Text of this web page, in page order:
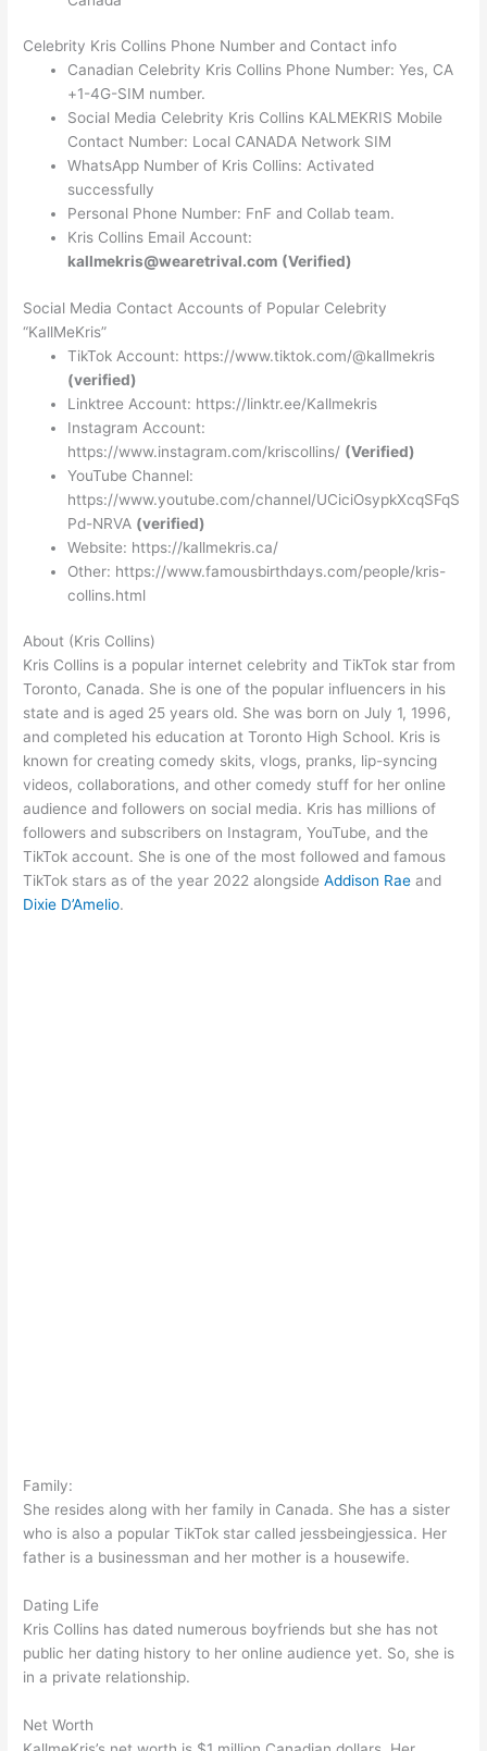
Celebrity Kris Collins Phone Number and Contact info
Canadian Celebrity Kris Collins Phone Number: Yes, CA
+1-4G-SIM number.
Social Media Celebrity Kris Collins KALMEKRIS Mobile
Contact Number: Local CANADA Network SIM
WhatsApp Number of Kris Collins: Activated
successfully
Personal Phone Number: FnF and Collab team.
Kris Collins Email Account:
kallmekris@wearetrival.com (Verified)
Social Media Contact Accounts of Popular Celebrity
“KallMeKris”
TikTok Account: https://www.tiktok.com/@kallmekris
(verified)
Linktree Account: https://linktr.ee/Kallmekris
Instagram Account:
https://www.instagram.com/kriscollins/ (Verified)
YouTube Channel:
https://www.youtube.com/channel/UCiciOsypkXcqSFqS
Pd-NRVA (verified)
Website: https://kallmekris.ca/
Other: https://www.famousbirthdays.com/people/kris-
collins.html
About (Kris Collins)
Kris Collins is a popular internet celebrity and TikTok star from
Toronto, Canada. She is one of the popular influencers in his
state and is aged 25 years old. She was born on July 1, 1996,
and completed his education at Toronto High School. Kris is
known for creating comedy skits, vlogs, pranks, lip-syncing
videos, collaborations, and other comedy stuff for her online
audience and followers on social media. Kris has millions of
followers and subscribers on Instagram, YouTube, and the
TikTok account. She is one of the most followed and famous
TikTok stars as of the year 2022 alongsideAddison Rae and
Dixie D’Amelio.
Family:
She resides along with her family in Canada. She has a sister
who is also a popular TikTok star called jessbeingjessica. Her
father is a businessman and her mother is a housewife.
Dating Life
Kris Collins has dated numerous boyfriends but she has not
public her dating history to her online audience yet. So, she is
in a private relationship.
Net Worth